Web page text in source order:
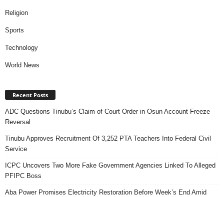
Religion
Sports
Technology
World News
Recent Posts
ADC Questions Tinubu’s Claim of Court Order in Osun Account Freeze
Reversal
Tinubu Approves Recruitment Of 3,252 PTA Teachers Into Federal Civil
Service
ICPC Uncovers Two More Fake Government Agencies Linked To Alleged
PFIPC Boss
Aba Power Promises Electricity Restoration Before Week’s End Amid